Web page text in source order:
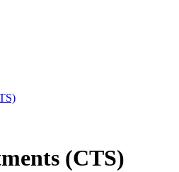
(CTS)